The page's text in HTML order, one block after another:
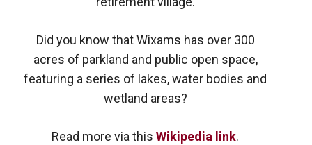
Did you know that Wixams has over 300
acres of parkland and public open space,
featuring a series of lakes, water bodies and
wetland areas?
Read more via thisWikipedia link.